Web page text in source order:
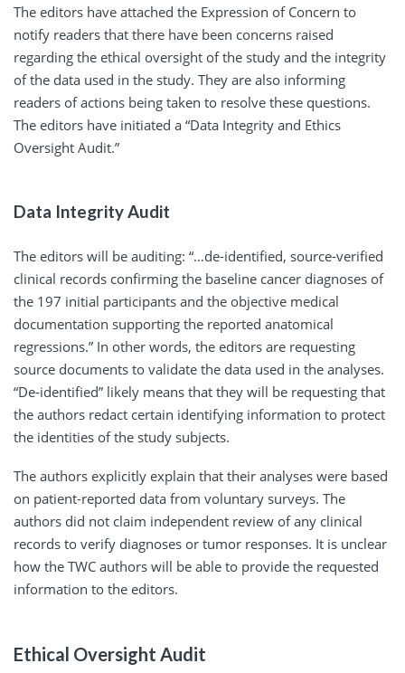
The editors have attached the Expression of Concern to
notify readers that there have been concerns raised
regarding the ethical oversight of the study and the integrity
of the data used in the study. They are also informing
readers of actions being taken to resolve these questions.
The editors have initiated a “Data Integrity and Ethics
Oversight Audit.”
Data Integrity Audit
The editors will be auditing: “…de-identified, source-verified
clinical records confirming the baseline cancer diagnoses of
the 197 initial participants and the objective medical
documentation supporting the reported anatomical
regressions.” In other words, the editors are requesting
source documents to validate the data used in the analyses.
“De-identified” likely means that they will be requesting that
the authors redact certain identifying information to protect
the identities of the study subjects.
The authors explicitly explain that their analyses were based
on patient-reported data from voluntary surveys. The
authors did not claim independent review of any clinical
records to verify diagnoses or tumor responses. It is unclear
how the TWC authors will be able to provide the requested
information to the editors.
Ethical Oversight Audit